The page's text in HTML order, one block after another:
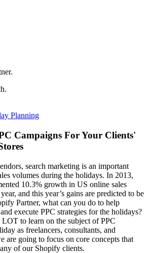
Planning
Campaigns For Your Clients'
search marketing is an important
volumes during the holidays. In 2013,
10.3% growth in US online sales
and this year’s gains are predicted to be
Partner, what can you do to help
execute PPC strategies for the holidays?
to learn on the subject of PPC
as freelancers, consultants, and
are going to focus on core concepts that
of our Shopify clients.